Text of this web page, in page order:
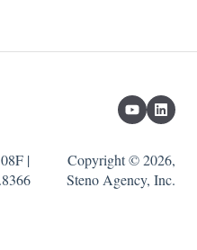
|
Copyright © 2026,
Steno Agency, Inc.